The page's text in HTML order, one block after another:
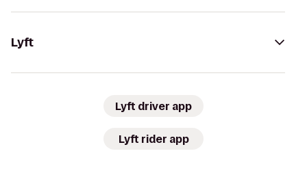
Lyft
Lyft driver app
Lyft rider app